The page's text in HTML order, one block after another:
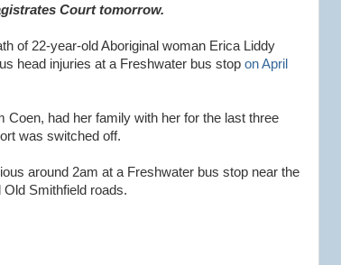
Court tomorrow.
of 22-year-old Aboriginal woman Erica Liddy
head injuries at a Freshwater bus stop on April
Coen, had her family with her for the last three
was switched off.
around 2am at a Freshwater bus stop near the
Smithfield roads.